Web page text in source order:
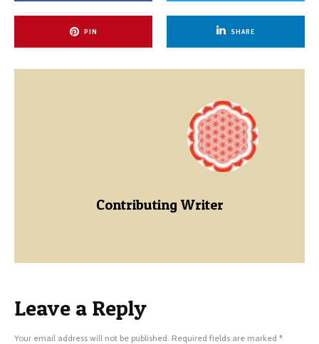
PIN SHARE
Contributing Writer
Leave a Reply
Your email address will not be published. Required fields are marked *